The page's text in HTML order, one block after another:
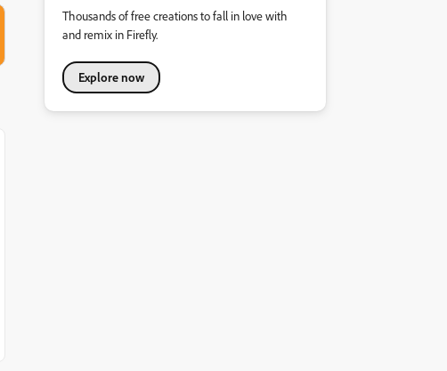
Thousands of free creations to fall in love with
and remix in Firefly.
Explore now